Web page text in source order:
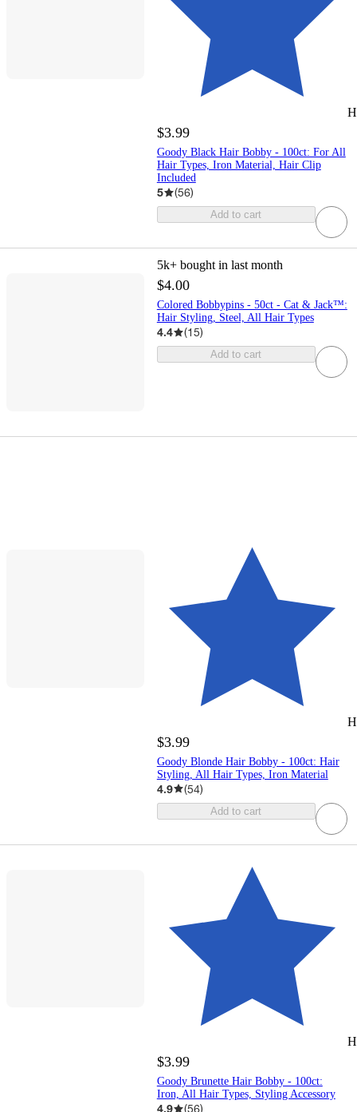
$3.99
Goody Black Hair Bobby - 100ct: For All
Hair Types, Iron Material, Hair Clip
Included
5 (56)
Add to cart
5k+ bought in last month
$4.00
Colored Bobbypins - 50ct - Cat & Jack™:
Hair Styling, Steel, All Hair Types
4.4 (15)
Add to cart
$3.99
Goody Blonde Hair Bobby - 100ct: Hair
Styling, All Hair Types, Iron Material
4.9 (54)
Add to cart
$3.99
Goody Brunette Hair Bobby - 100ct:
Iron, All Hair Types, Styling Accessory
4.9 (56)